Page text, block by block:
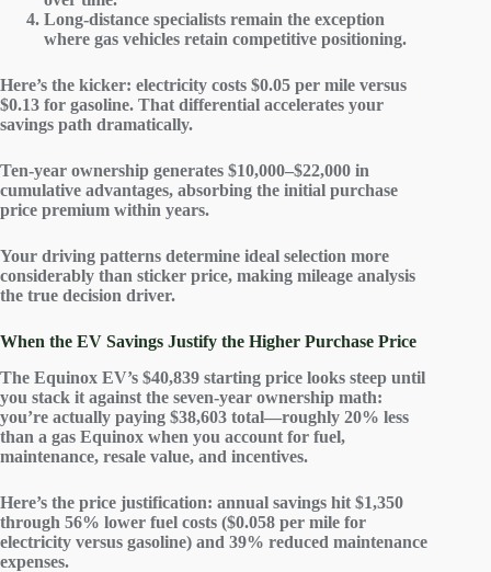
Long-distance specialists remain the exception
where gas vehicles retain competitive positioning.
Here’s the kicker: electricity costs $0.05 per mile versus
$0.13 for gasoline. That differential accelerates your
savings path dramatically.
Ten-year ownership generates $10,000–$22,000 in
cumulative advantages, absorbing the initial purchase
price premium within years.
Your driving patterns determine ideal selection more
considerably than sticker price, making mileage analysis
the true decision driver.
When the EV Savings Justify the Higher Purchase Price
The Equinox EV’s $40,839 starting price looks steep until
you stack it against the seven-year ownership math:
you’re actually paying $38,603 total—roughly 20% less
than a gas Equinox when you account for fuel,
maintenance, resale value, and incentives.
Here’s the price justification: annual savings hit $1,350
through 56% lower fuel costs ($0.058 per mile for
electricity versus gasoline) and 39% reduced maintenance
expenses.